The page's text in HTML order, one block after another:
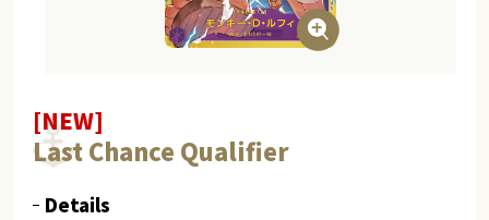
[NEW]
Last Chance Qualifier
Details